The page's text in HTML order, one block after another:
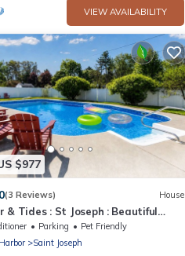
VIEW AVAILABILITY
$977
(3 Reviews) House
& Tides : St Joseph : Beautiful
Pool & Game Room : Family
Parking
Pet Friendly
Saint Joseph